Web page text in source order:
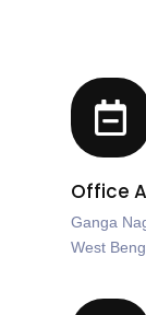
Office
Ganga
West